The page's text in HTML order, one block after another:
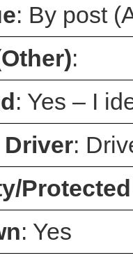
: By post
:
: Yes – I
:
: Yes